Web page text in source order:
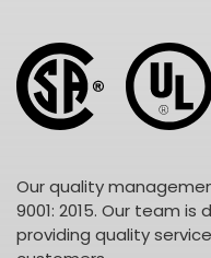
Our quality
9001: 2015. Our team
providing quality